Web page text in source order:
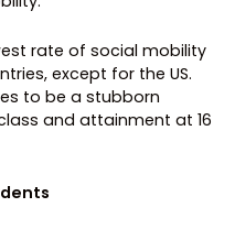
rate of social mobility
except for the US.
to be a stubborn
and attainment at 16